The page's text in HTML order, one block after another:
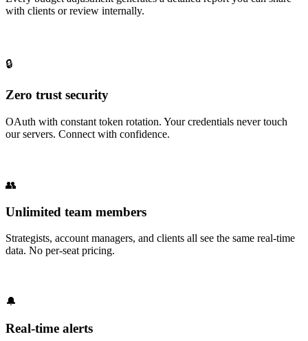
with clients or review internally.
🔒
Zero trust security
OAuth with constant token rotation. Your credentials never touch
our servers. Connect with confidence.
👥
Unlimited team members
Strategists, account managers, and clients all see the same real-time
data. No per-seat pricing.
🔔
Real-time alerts